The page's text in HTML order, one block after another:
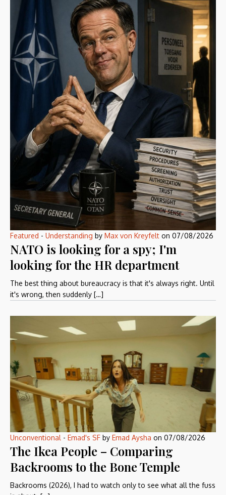
Featured - Understanding by Max von Kreyfelt on 07/08/2026
NATO is looking for a spy; I'm
looking for the HR department
The best thing about bureaucracy is that it's always right. Until
it's wrong, then suddenly […]
Unconventional - Emad's SF by Emad Aysha on 07/08/2026
The Ikea People – Comparing
Backrooms to the Bone Temple
Backrooms (2026), I had to watch only to see what all the fuss